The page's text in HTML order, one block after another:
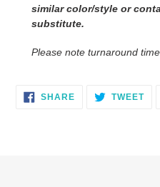
similar color/style or
substitute.
Please note turnaround
SHARESHARE TWEET